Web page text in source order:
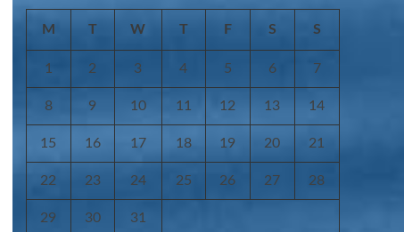
M T W T F S S
1 2 3 4 5 6 7
8 9 10 11 12 13 14
15 16 17 18 19 20 21
22 23 24 25 26 27 28
29 30 31